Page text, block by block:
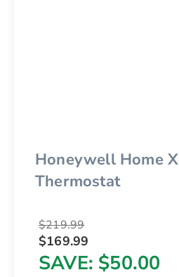
Honeywell Home
Thermostat
$219.99
$169.99
SAVE $50.00